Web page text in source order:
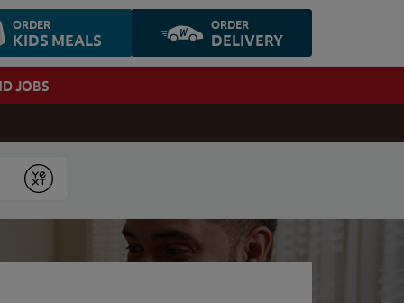
ORDER
KIDS MEALS
ORDER
DELIVERY
JOBS
Submit